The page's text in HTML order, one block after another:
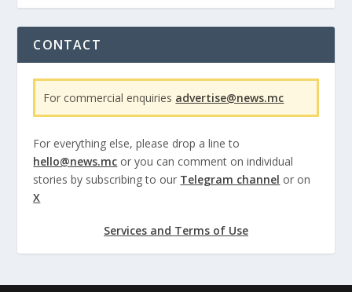
CONTACT
For commercial enquiries advertise@news.mc
For everything else, please drop a line to
hello@news.mc or you can comment on individual
stories by subscribing to our Telegram channel or on
X
Services and Terms of Use